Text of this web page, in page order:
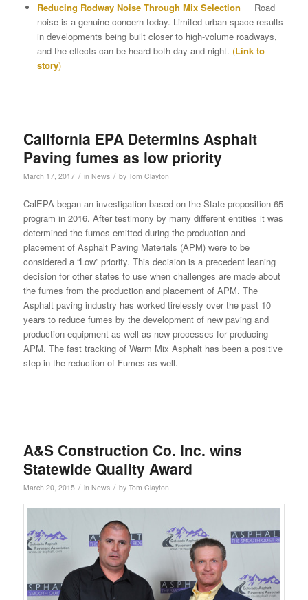
Reducing Rodway Noise Through Mix Selection Road
noise is a genuine concern today. Limited urban space results
in developments being built closer to high-volume roadways,
and the effects can be heard both day and night. (Link to
story)
California EPA Determins Asphalt
Paving fumes as low priority
March 17, 2017 / in News / by Tom Clayton
CalEPA began an investigation based on the State proposition 65
program in 2016. After testimony by many different entities it was
determined the fumes emitted during the production and
placement of Asphalt Paving Materials (APM) were to be
considered a “Low” priority. This decision is a precedent leaning
decision for other states to use when challenges are made about
the fumes from the production and placement of APM. The
Asphalt paving industry has worked tirelessly over the past 10
years to reduce fumes by the development of new paving and
production equipment as well as new processes for producing
APM. The fast tracking of Warm Mix Asphalt has been a positive
step in the reduction of Fumes as well.
A&S Construction Co. Inc. wins
Statewide Quality Award
March 20, 2015 / in News / by Tom Clayton